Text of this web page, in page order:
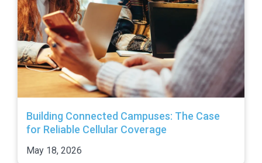
Building Connected Campuses: The Case
for Reliable Cellular Coverage
May 18, 2026